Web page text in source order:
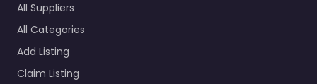
All Suppliers
All Categories
Add Listing
Claim Listing